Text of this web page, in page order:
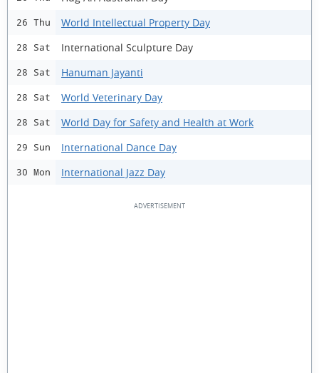
26 Thu World Intellectual Property Day
28 Sat International Sculpture Day
28 Sat Hanuman Jayanti
28 Sat World Veterinary Day
28 Sat World Day for Safety and Health at Work
29 Sun International Dance Day
30 Mon International Jazz Day